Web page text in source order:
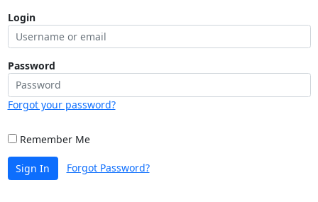
Login
Password
Forgot your password?
Remember Me
Sign In Forgot Password?